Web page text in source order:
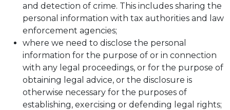
and detection of crime. This includes sharing the
personal information with tax authorities and law
enforcement agencies;
where we need to disclose the personal
information for the purpose of or in connection
with any legal proceedings, or for the purpose of
obtaining legal advice, or the disclosure is
otherwise necessary for the purposes of
establishing, exercising or defending legal rights;